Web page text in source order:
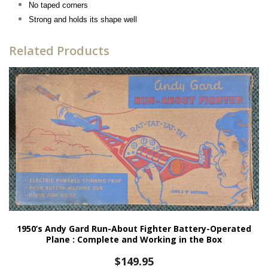
No taped corners
Strong and holds its shape well
Related Products
1950’s Andy Gard Run-About Fighter Battery-Operated
Plane : Complete and Working in the Box
$149.95